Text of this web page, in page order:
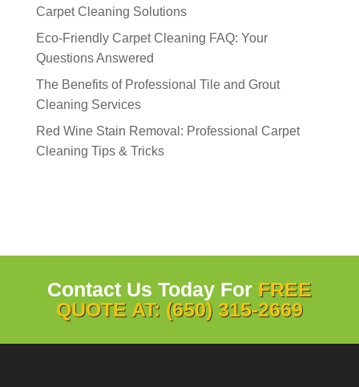
Carpet Cleaning Solutions
Eco-Friendly Carpet Cleaning FAQ: Your
Questions Answered
The Benefits of Professional Tile and Grout
Cleaning Services
Red Wine Stain Removal: Professional Carpet
Cleaning Tips & Tricks
Contact Us Today For FREE
QUOTE AT: (650) 315-2669